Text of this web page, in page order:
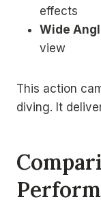
effects
Wide
view
This action
diving. It